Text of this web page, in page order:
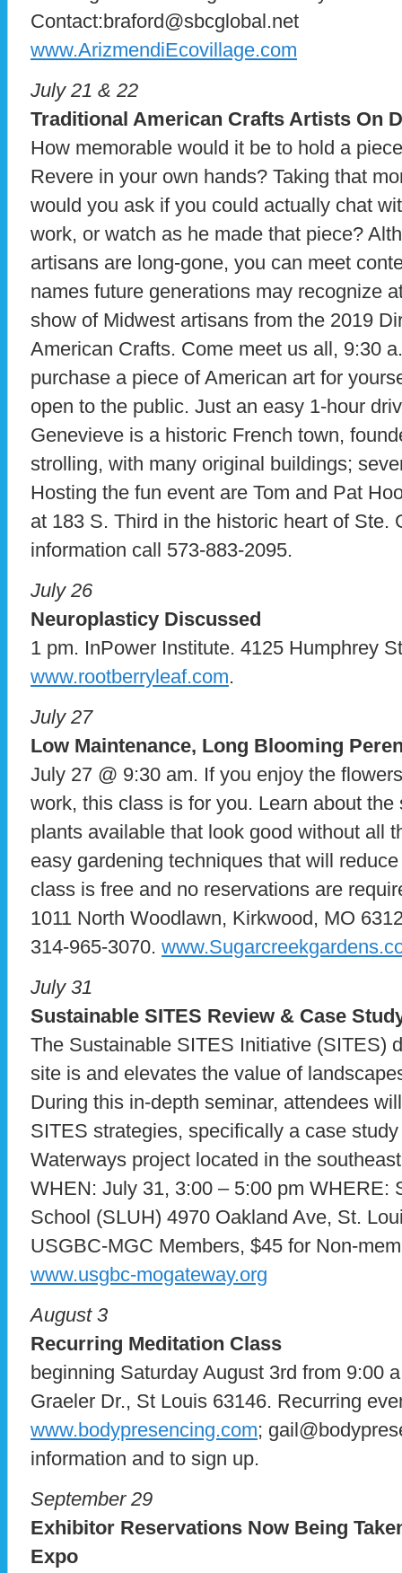
Contact:braford@sbcglobal.net
www.ArizmendiEcovillage.com
July 21 & 22
Traditional American Crafts Artists On
How memorable would it be to hold a
Revere in your own hands? Taking that
would you ask if you could actually chat
work, or watch as he made that piece?
artisans are long-gone, you can meet
names future generations may recognize
show of Midwest artisans from the 2019
American Crafts. Come meet us all, 9:30
purchase a piece of American art for
open to the public. Just an easy 1-hour
Genevieve is a historic French town,
strolling, with many original buildings;
Hosting the fun event are Tom and Pat
at 183 S. Third in the historic heart of Ste.
information call 573-883-2095.
July 26
Neuroplasticy Discussed
1 pm. InPower Institute. 4125 Humphrey
www.rootberryleaf.com.
July 27
Low Maintenance, Long Blooming
July 27 @ 9:30 am. If you enjoy the
work, this class is for you. Learn about
plants available that look good without all
easy gardening techniques that will
class is free and no reservations are
1011 North Woodlawn, Kirkwood, MO
314-965-3070.
July 31
Sustainable SITES Review & Case
The Sustainable SITES Initiative (SITES)
site is and elevates the value of
During this in-depth seminar, attendees
SITES strategies, specifically a case
Waterways project located in the
WHEN: July 31, 3:00 – 5:00 pm WHERE:
School (SLUH) 4970 Oakland Ave, St.
USGBC-MGC Members, $45 for Non-
www.usgbc-mogateway.org
August 3
Recurring Meditation Class
beginning Saturday August 3rd from 9:00
Graeler Dr., St Louis 63146. Recurring
www.bodypresencing.com;
information and to sign up.
September 29
Exhibitor Reservations Now Being
Expo